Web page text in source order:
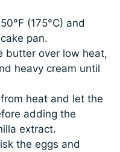
(175°C) and
pan.
butter over low heat,
heavy cream until
heat and let the
adding the
extract.
the eggs and